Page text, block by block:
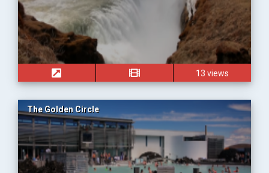
13 views
The Golden Circle